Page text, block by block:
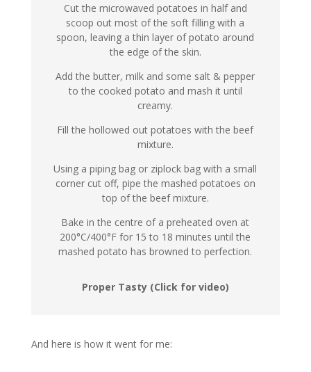
Cut the microwaved potatoes in half and
scoop out most of the soft filling with a
spoon, leaving a thin layer of potato around
the edge of the skin.
Add the butter, milk and some salt & pepper
to the cooked potato and mash it until
creamy.
Fill the hollowed out potatoes with the beef
mixture.
Using a piping bag or ziplock bag with a small
corner cut off, pipe the mashed potatoes on
top of the beef mixture.
Bake in the centre of a preheated oven at
200°C/400°F for 15 to 18 minutes until the
mashed potato has browned to perfection.
Proper Tasty (Click for video)
And here is how it went for me: